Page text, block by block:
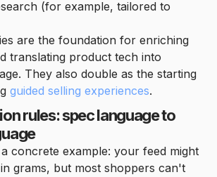
(for example, tailored to
are the foundation for enriching
translating product tech into
They also double as the starting
guided selling experiences.
rules: spec language to
concrete example: your feed might
grams, but most shoppers can't